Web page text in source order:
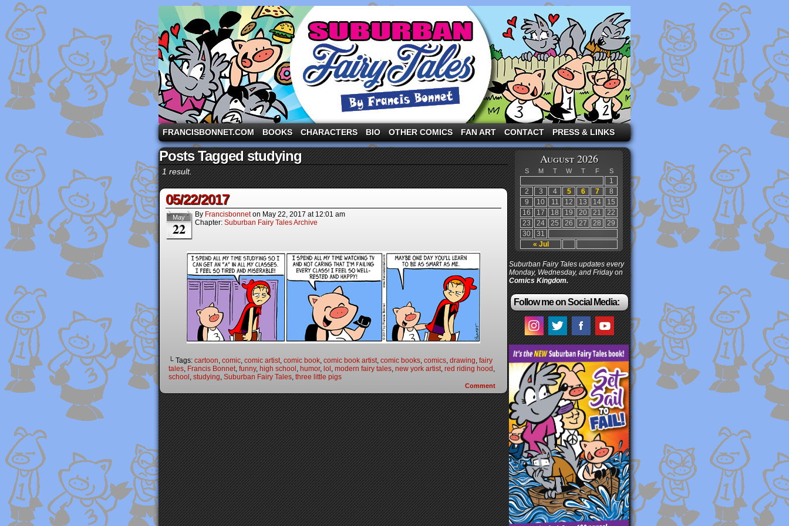
A comic strip starring the three pigs and other fairy tale characters in modern suburbia!
FRANCISBONNET.COM BOOKS CHARACTERS BIO OTHER COMICS FAN ART CONTACT PRESS & LINKS
Posts Tagged studying
1 result.
05/22/2017
May
22
By Francisbonnet on May 22, 2017 at 12:01 am
Chapter: Suburban Fairy Tales Archive
└ Tags: cartoon comic comic artist comic book comic book artist comic books comics drawing fairy
tales Francis Bonnet funny, high school humor, lol modern fairy tales new york artist red riding hood
school studying Suburban Fairy Tales three little pigs
Comment
August 2026
S M T W T F S
« Jul
1
2
3 4 5 6 7
8
9
10 11 12 13 14
15
16
17 18 19 20 21
22
23
24 25 26 27 28
29
30
31
Suburban Fairy Tales updates every
Monday, Wednesday, and Friday on
Comics Kingdom.
Follow me on Social Media: